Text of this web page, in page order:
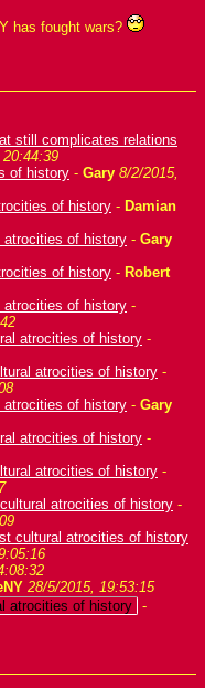
has fought wars?
still complicates relations
of history - Gary 8/2/2015,
of history - Damian
atrocities of history - Gary
of history - Robert
atrocities of history -
atrocities of history -
atrocities of history -
atrocities of history - Gary
atrocities of history -
atrocities of history -
atrocities of history -
cultural atrocities of history
28/5/2015, 19:53:15
atrocities of history -